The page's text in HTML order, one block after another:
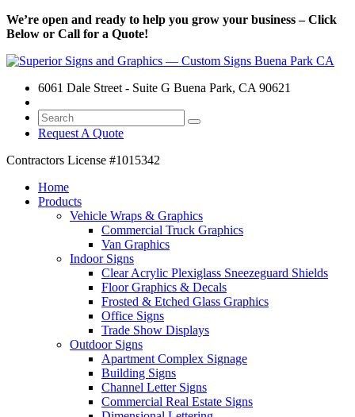
We’re open and ready to help you grow your business – Click
Below or Call for a Quote!
6061 Dale Street - Suite G Buena Park, CA 90621
Request A Quote
Contractors License #1015342
Home
Products
Vehicle Wraps & Graphics
Commercial Truck Graphics
Van Graphics
Indoor Signs
Clear Acrylic Plexiglass Sneezeguard Shields
Floor Graphics & Decals
Frosted & Etched Glass Graphics
Office Signs
Trade Show Displays
Outdoor Signs
Apartment Complex Signage
Building Signs
Channel Letter Signs
Commercial Real Estate Signs